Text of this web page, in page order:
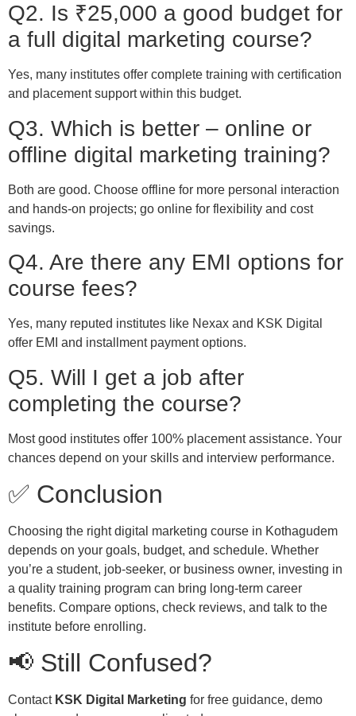
Q2. Is ₹25,000 a good budget for
a full digital marketing course?
Yes, many institutes offer complete training with certification
and placement support within this budget.
Q3. Which is better – online or
offline digital marketing training?
Both are good. Choose offline for more personal interaction
and hands-on projects; go online for flexibility and cost
savings.
Q4. Are there any EMI options for
course fees?
Yes, many reputed institutes like Nexax and KSK Digital
offer EMI and installment payment options.
Q5. Will I get a job after
completing the course?
Most good institutes offer 100% placement assistance. Your
chances depend on your skills and interview performance.
✅ Conclusion
Choosing the right digital marketing course in Kothagudem
depends on your goals, budget, and schedule. Whether
you’re a student, job-seeker, or business owner, investing in
a quality training program can bring long-term career
benefits. Compare options, check reviews, and talk to the
institute before enrolling.
📢 Still Confused?
Contact KSK Digital Marketing for free guidance, demo